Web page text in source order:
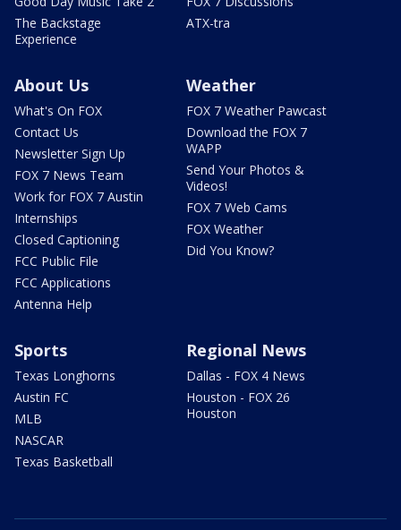
The Backstage
Experience
ATX-tra
About Us
What's On FOX
Contact Us
Newsletter Sign Up
FOX 7 News Team
Work for FOX 7 Austin
Internships
Closed Captioning
FCC Public File
FCC Applications
Antenna Help
Weather
FOX 7 Weather Pawcast
Download the FOX 7
WAPP
Send Your Photos &
Videos!
FOX 7 Web Cams
FOX Weather
Did You Know?
Sports
Texas Longhorns
Austin FC
MLB
NASCAR
Texas Basketball
Regional News
Dallas - FOX 4 News
Houston - FOX 26
Houston